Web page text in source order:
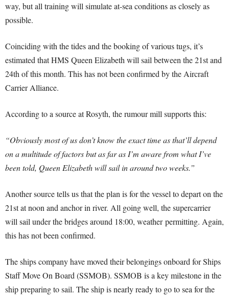
way, but all training will simulate at-sea conditions as closely as
possible.
Coinciding with the tides and the booking of various tugs, it’s
estimated that HMS Queen Elizabeth will sail between the 21st and
24th of this month. This has not been confirmed by the Aircraft
Carrier Alliance.
According to a source at Rosyth, the rumour mill supports this:
“Obviously most of us don’t know the exact time as that’ll depend
on a multitude of factors but as far as I’m aware from what I’ve
been told, Queen Elizabeth will sail in around two weeks.”
Another source tells us that the plan is for the vessel to depart on the
21st at noon and anchor in river. All going well, the supercarrier
will sail under the bridges around 18:00, weather permitting. Again,
this has not been confirmed.
The ships company have moved their belongings onboard for Ships
Staff Move On Board (SSMOB). SSMOB is a key milestone in the
ship preparing to sail. The ship is nearly ready to go to sea for the